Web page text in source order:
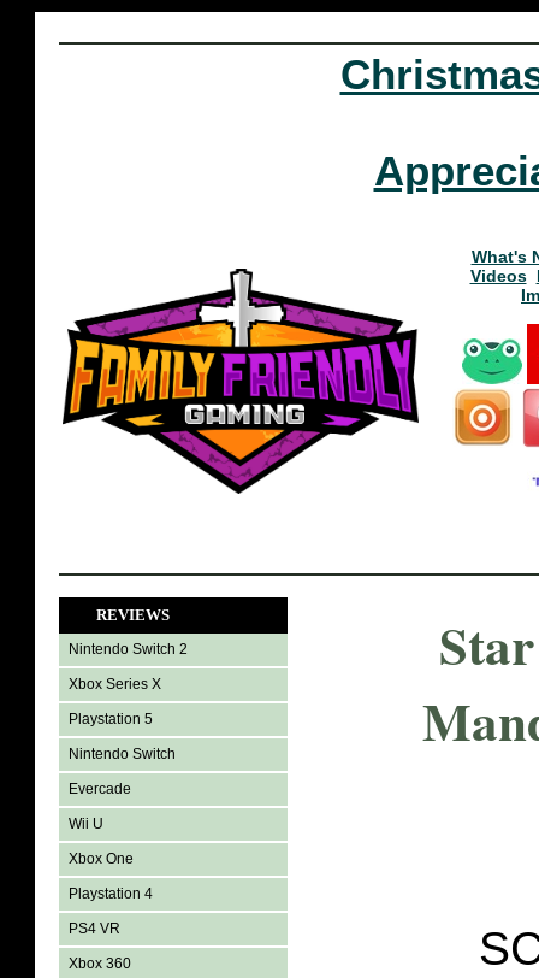
What's
Videos
REVIEWS
Nintendo Switch 2
Xbox Series X
Playstation 5
Nintendo Switch
Evercade
Wii U
Xbox One
Playstation 4
PS4 VR
Xbox 360